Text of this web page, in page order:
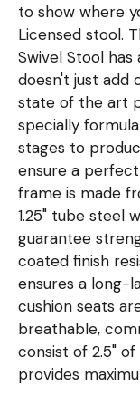
to show where
Licensed stool.
Swivel Stool
doesn't just add
state of the art
specially
stages to
ensure a
frame is made
1.25" tube steel
guarantee
coated finish
ensures a long-
cushion seats
breathable,
consist of 2.5"
provides